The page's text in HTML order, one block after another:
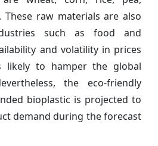
raw materials are also
such as food and
and volatility in prices
likely to hamper the global
the eco-friendly
bioplastic is projected to
demand during the forecast